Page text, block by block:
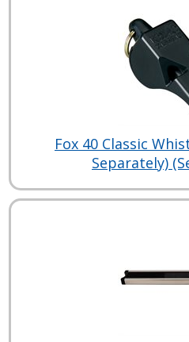
Fox 40 Classic
Separately)